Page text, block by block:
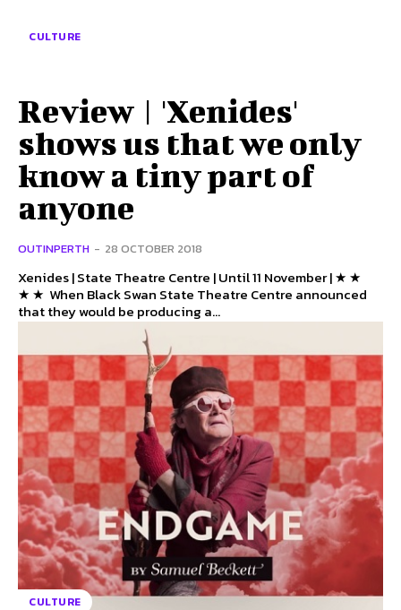
CULTURE
Review | 'Xenides'
shows us that we only
know a tiny part of
anyone
OUTINPERTH - 28 OCTOBER 2018
Xenides | State Theatre Centre | Until 11 November | ★ ★
★ ★ When Black Swan State Theatre Centre announced
that they would be producing a...
CULTURE